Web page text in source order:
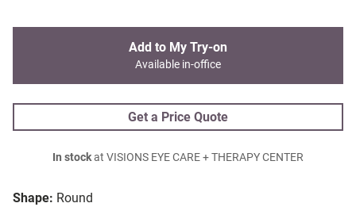
Shape: Round
Add to My Try-on
Available in-office
Get a Price Quote
In stockat VISIONS EYE CARE + THERAPY CENTER